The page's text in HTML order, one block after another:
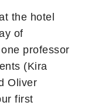
the hotel
of
professor
(Kira
Oliver
first